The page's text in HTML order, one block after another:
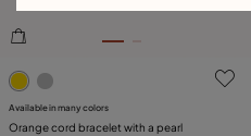
3.5 out of 5 Customer Rating
Available in many colors
Orange cord bracelet with a pearl